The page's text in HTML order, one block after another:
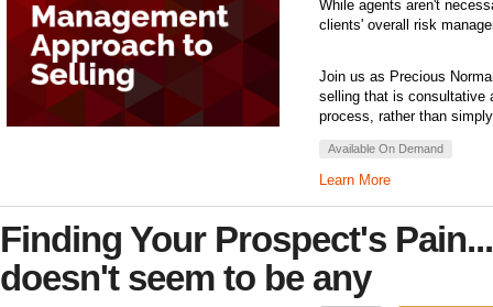
While agents aren't
clients' overall risk
Join us as Precious
selling that is consultative
process, rather than
Available On Demand
Learn More
Finding Your Prospect's
doesn't seem to be any